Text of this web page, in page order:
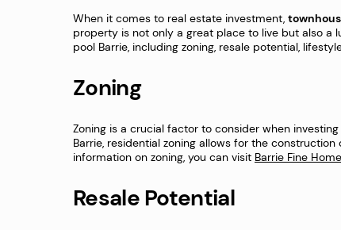
When it comes to real estate investment,
property is not only a great place to live but also a
pool Barrie, including zoning, resale potential,
Zoning
Zoning is a crucial factor to consider when
Barrie, residential zoning allows for the
information on zoning, you can visit Barrie Fine
Resale Potential